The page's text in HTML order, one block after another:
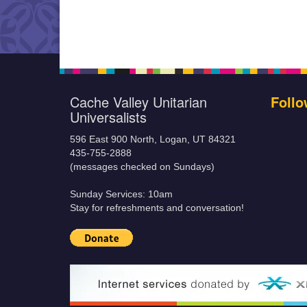
Cache Valley Unitarian
Universalists
596 East 900 North, Logan, UT 84321
435-755-2888
(messages checked on Sundays)
Sunday Services: 10am
Stay for refreshments and conversation!